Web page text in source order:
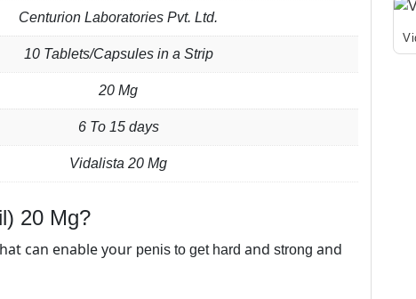
Centurion Laboratories Pvt. Ltd.
10 Tablets/Capsules in a Strip
20 Mg
6 To 15 days
Vidalista 20 Mg
20 Mg?
can enable your penis to get hard and strong and
has